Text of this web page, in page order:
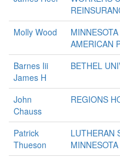
Molly Wood
AMERICAN
Barnes Iii
James H
BETHEL
John
Chauss
REGIONS
Patrick
Thueson
LUTHERAN
MINNESOTA